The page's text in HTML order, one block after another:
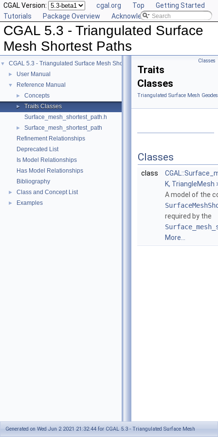
CGAL Version: cgal.org Top
Getting Started
Tutorials
Package Overview Acknowledging CGAL
CGAL 5.3 - Triangulated Surface
Mesh Shortest Paths
▼ CGAL 5.3 - Triangulated Surface Mesh Shortest Paths
► User Manual
▼ Reference Manual
► Concepts
►
Traits Classes
Surface_mesh_shortest_path.h
►
Surface_mesh_shortest_path
Refinement Relationships
Deprecated List
Is Model Relationships
Has Model Relationships
Bibliography
► Class and Concept List
► Examples
Classes
Traits
Classes
Triangulated Surface Mesh
Classes
class
K, TriangleMesh
A model of the
required by the
More...
Generated on Wed Jun 2 2021 21:32:44 for CGAL 5.3 - Triangulated Surface Mesh